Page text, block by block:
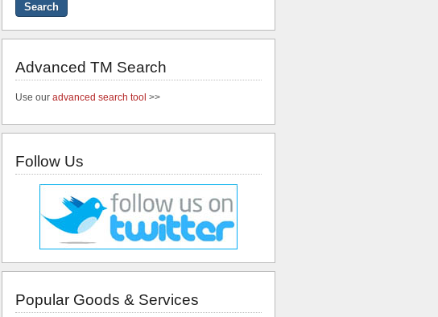
Advanced TM Search
Use our advanced search tool >>
Follow Us
Popular Goods & Services